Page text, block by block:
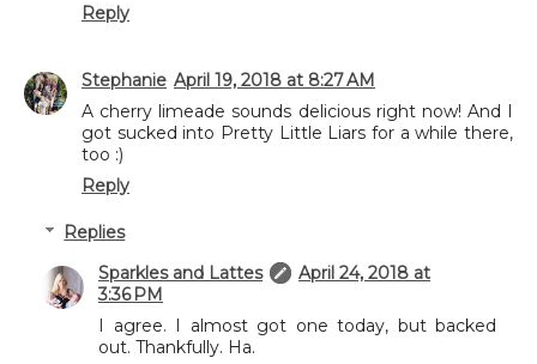
Reply
Stephanie April 19, 2018 at 8:27 AM
A cherry limeade sounds delicious right now! And I
got sucked into Pretty Little Liars for a while there,
too :)
Reply
Replies
Sparkles and Lattes
April 24, 2018 at
3:36 PM
I agree. I almost got one today, but backed
out. Thankfully. Ha.